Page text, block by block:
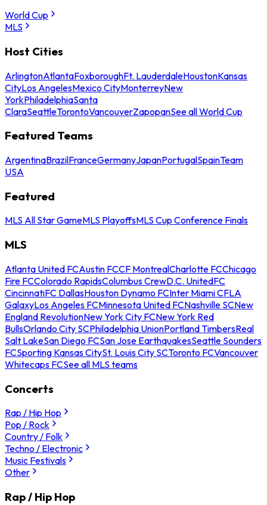
World Cup
MLS
Host Cities
ArlingtonAtlantaFoxboroughFt. LauderdaleHoustonKansas
CityLos AngelesMexico CityMonterreyNew
YorkPhiladelphiaSanta
ClaraSeattleTorontoVancouverZapopanSee all World Cup
Featured Teams
ArgentinaBrazilFranceGermanyJapanPortugalSpainTeam
USA
Featured
MLS All Star GameMLS PlayoffsMLS Cup Conference Finals
MLS
Atlanta United FCAustin FCCF MontrealCharlotte FCChicago
Fire FCColorado RapidsColumbus CrewD.C. UnitedFC
CincinnatiFC DallasHouston Dynamo FCInter Miami CFLA
GalaxyLos Angeles FCMinnesota United FCNashville SCNew
England RevolutionNew York City FCNew York Red
BullsOrlando City SCPhiladelphia UnionPortland TimbersReal
Salt LakeSan Diego FCSan Jose EarthquakesSeattle Sounders
FCSporting Kansas CitySt. Louis City SCToronto FCVancouver
Whitecaps FCSee all MLS teams
Concerts
Rap / Hip Hop
Pop / Rock
Country / Folk
Techno / Electronic
Music Festivals
Other
Rap / Hip Hop